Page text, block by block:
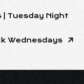
| Tuesday Night
Wednesdays